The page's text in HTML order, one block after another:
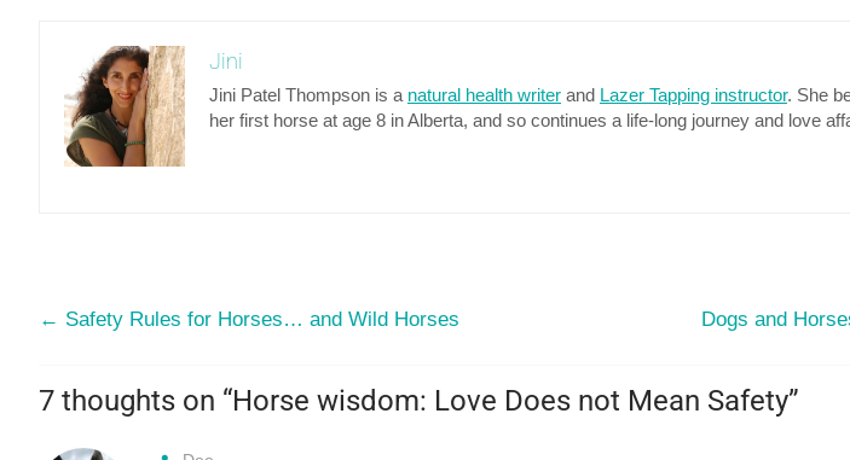
Jini
Jini Patel Thompson is a natural health writer and Lazer Tapping instructor. She
her first horse at age 8 in Alberta, and so continues a life-long journey and love
← Safety Rules for Horses… and Wild Horses Dogs and
7 thoughts on “Horse wisdom: Love Does not Mean Safety”